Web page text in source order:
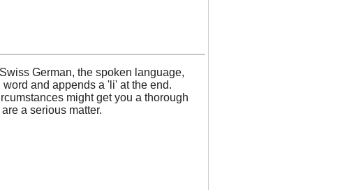
German, the spoken language,
and appends a 'li' at the end.
might get you a thorough
a serious matter.